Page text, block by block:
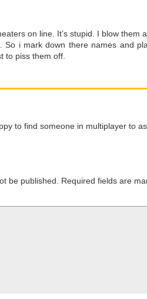
on line. It’s stupid. I blow them
So i mark down there names and
to piss them off.
to find someone in multiplayer to
be published.
Required fields are